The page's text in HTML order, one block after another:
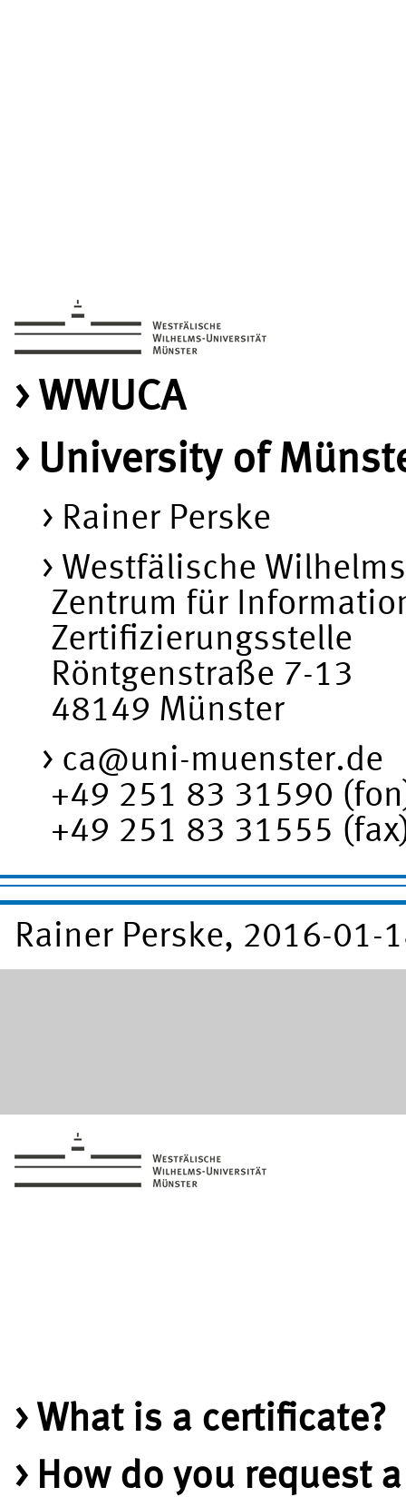
WWUCA
University of
Rainer Perske
Westfälische
Zentrum für
Zertifizierungsstelle
Röntgenstraße 7-13
48149 Münster
ca@uni-muenster.de
+49 251 83 31590
+49 251 83 31555
Rainer Perske, 2016-01-
What is a certificate?
How do you request